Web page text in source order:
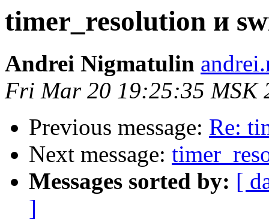
timer_resolution и
Andrei Nigmatulin
Fri Mar 20 19:25:35 MSK
Previous message: Re:
Next message:
Messages sorted by: [
]